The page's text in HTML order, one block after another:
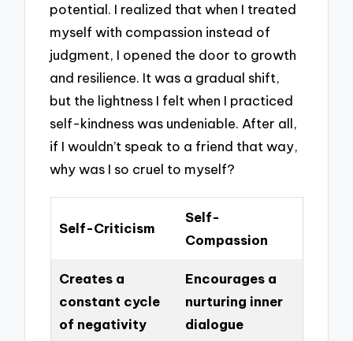
potential. I realized that when I treated
myself with compassion instead of
judgment, I opened the door to growth
and resilience. It was a gradual shift,
but the lightness I felt when I practiced
self-kindness was undeniable. After all,
if I wouldn’t speak to a friend that way,
why was I so cruel to myself?
Self-Criticism
Self-
Compassion
Creates a
constant cycle
of negativity
Encourages a
nurturing inner
dialogue